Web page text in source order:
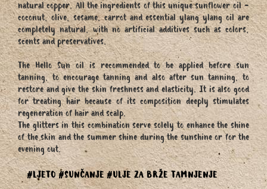
natural copper. All the ingredients of this unique sunflower oil -
coconut, olive, sesame, carrot and essential ylang ylang oil are
completely natural, with no artificial additives such as colors,
scents and preservatives.
The Hello Sun oil is recommended to be applied before sun
tanning, to encourage tanning and also after sun tanning, to
restore and give the skin freshness and elasticity. It is also good
for treating hair because of its composition deeply stimulates
regeneration of hair and scalp.
The glitters in this combination serve solely to enhance the shine
of the skin and the summer shine during the sunshine or for the
evening out.
#LJETO #SUNČANJE #ULJE ZA BRŽE TAMNJENJE